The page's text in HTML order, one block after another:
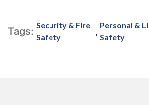
Tags:
Security & Fire
Safety
, Personal &
Safety